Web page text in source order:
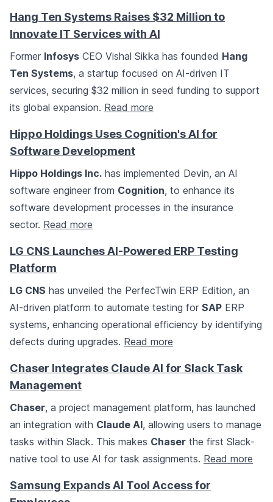
Hang Ten Systems Raises $32 Million to
Innovate IT Services with AI
Former Infosys CEO Vishal Sikka has founded Hang
Ten Systems, a startup focused on AI-driven IT
services, securing $32 million in seed funding to support
its global expansion. Read more
Hippo Holdings Uses Cognition's AI for
Software Development
Hippo Holdings Inc. has implemented Devin, an AI
software engineer from Cognition, to enhance its
software development processes in the insurance
sector. Read more
LG CNS Launches AI-Powered ERP Testing
Platform
LG CNS has unveiled the PerfecTwin ERP Edition, an
AI-driven platform to automate testing for SAP ERP
systems, enhancing operational efficiency by identifying
defects during upgrades. Read more
Chaser Integrates Claude AI for Slack Task
Management
Chaser, a project management platform, has launched
an integration with Claude AI, allowing users to manage
tasks within Slack. This makes Chaser the first Slack-
native tool to use AI for task assignments. Read more
Samsung Expands AI Tool Access for